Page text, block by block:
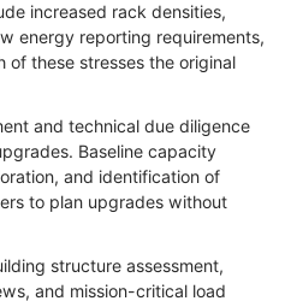
increased rack densities,
energy reporting requirements,
of these stresses the original
and technical due diligence
Baseline capacity
and identification of
to plan upgrades without
structure assessment,
and mission-critical load